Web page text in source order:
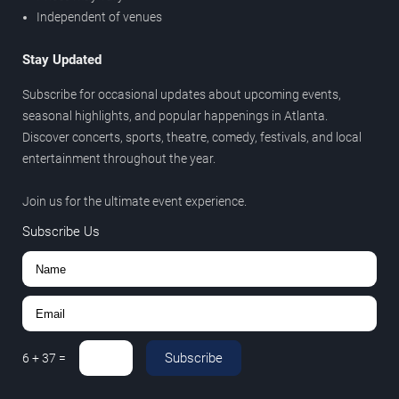
Independent of venues
Stay Updated
Subscribe for occasional updates about upcoming events,
seasonal highlights, and popular happenings in Atlanta.
Discover concerts, sports, theatre, comedy, festivals, and local
entertainment throughout the year.
Join us for the ultimate event experience.
Subscribe Us
6 +37 = Subscribe